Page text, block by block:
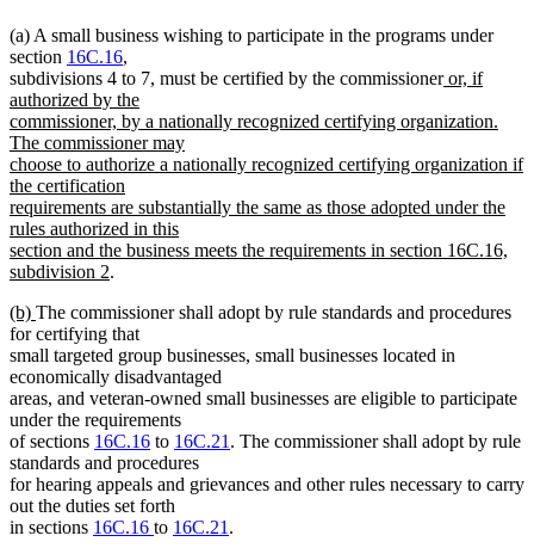
(a) A small business wishing to participate in the programs under
section 16C.16,
subdivisions 4 to 7, must be certified by the commissionernew
begin
or, if
authorized by the
commissioner, by a nationally recognized certifying organization.
The commissioner may
choose to authorize a nationally recognized certifying organization if
the certification
requirements are substantially the same as those adopted under the
rules authorized in this
section and the business meets the requirements in section 16C.16,
subdivision 2
end
.
new
text
begin
(b) new
text
end
The commissioner shall adopt by rule standards and procedures
for certifying that
small targeted group businesses, small businesses located in
economically disadvantaged
areas, and veteran-owned small businesses are eligible to participate
under the requirements
of sections 16C.16 to 16C.21 . The commissioner shall adopt by rule
standards and procedures
for hearing appeals and grievances and other rules necessary to carry
out the duties set forth
in sections 16C.16 to 16C.21 .